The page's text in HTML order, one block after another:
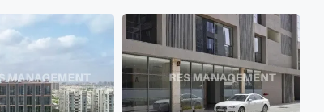
1 ₹ 5.63 Cr.